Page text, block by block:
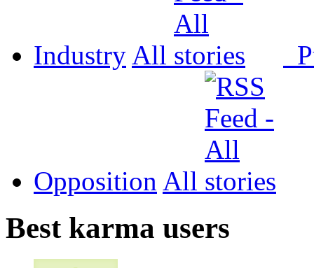
Industry All
Opposition All
Best karma users